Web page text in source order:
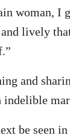
woman, I
lively
and
indelible
be seen